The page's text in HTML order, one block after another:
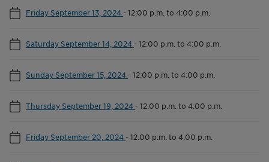
Friday September 13, 2024 -12:00 p.m. to 4:00 p.m.
Saturday September 14, 2024 -12:00 p.m. to 4:00 p.m.
Sunday September 15, 2024 -12:00 p.m. to 4:00 p.m.
Thursday September 19, 2024 -12:00 p.m. to 4:00 p.m.
Friday September 20, 2024 -12:00 p.m. to 4:00 p.m.